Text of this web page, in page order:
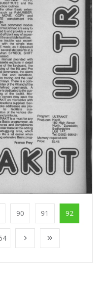
90 91 92